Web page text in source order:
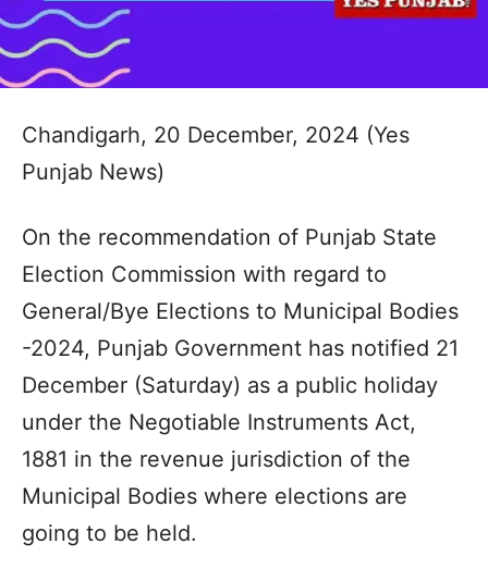
Chandigarh, 20 December, 2024 (Yes
Punjab News)
On the recommendation of Punjab State
Election Commission with regard to
General/Bye Elections to Municipal Bodies
-2024, Punjab Government has notified 21
December (Saturday) as a public holiday
under the Negotiable Instruments Act,
1881 in the revenue jurisdiction of the
Municipal Bodies where elections are
going to be held.